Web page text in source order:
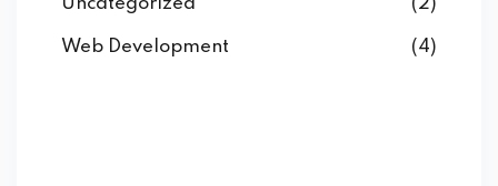
Uncategorized (2)
Web Development (4)